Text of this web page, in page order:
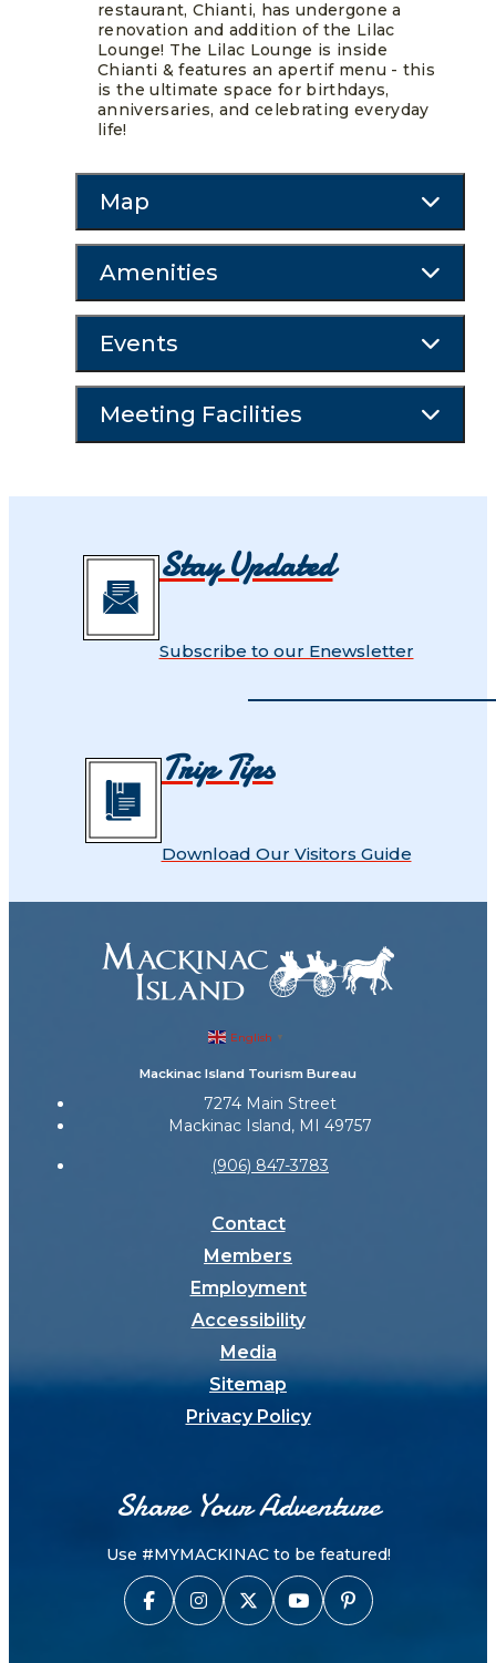
restaurant, Chianti, has undergone a
renovation and addition of the Lilac
Lounge! The Lilac Lounge is inside
Chianti & features an apertif menu - this
is the ultimate space for birthdays,
anniversaries, and celebrating everyday
life!
Map
Amenities
Events
Meeting Facilities
Stay Updated
Subscribe to our Enewsletter
Trip Tips
Download Our Visitors Guide
English ▼
Mackinac Island Tourism Bureau
7274 Main Street
Mackinac Island, MI 49757
(906) 847-3783
Contact
Members
Employment
Accessibility
Media
Sitemap
Privacy Policy
Share Your Adventure
Use #MYMACKINAC to be featured!